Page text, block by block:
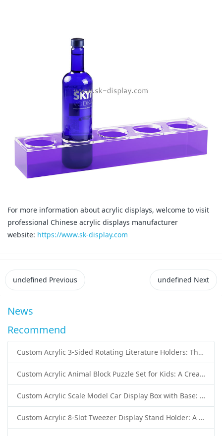
For more information about acrylic displays, welcome to visit
professional Chinese acrylic displays manufacturer
website: https://www.sk-display.com
undefined Previous undefined Next
News
Recommend
Custom Acrylic 3-Sided Rotating Literature Holders: The Ultimate Countertop Display Solution for Modern Businesses
Custom Acrylic Animal Block Puzzle Set for Kids: A Creative and Educational Toy Solution
Custom Acrylic Scale Model Car Display Box with Base: Premium Protection and Elegant Presentation for Collectors
Custom Acrylic 8-Slot Tweezer Display Stand Holder: A Professional Beauty Tool Display Solution by SK Display